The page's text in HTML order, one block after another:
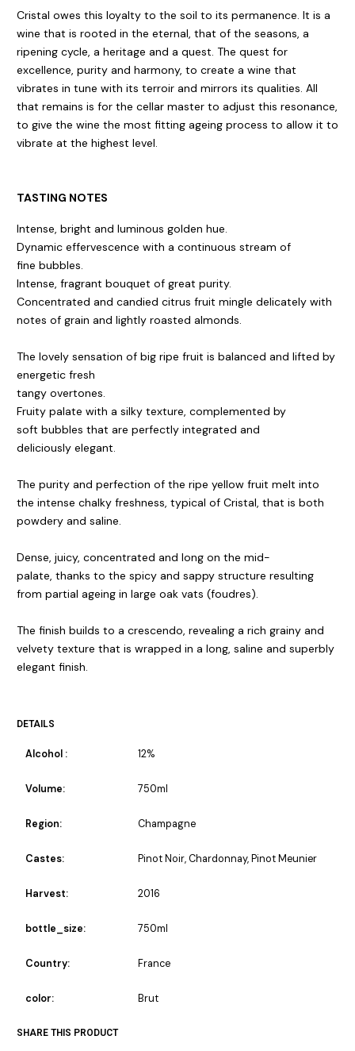
Cristal owes this loyalty to the soil to its permanence. It is a
wine that is rooted in the eternal, that of the seasons, a
ripening cycle, a heritage and a quest. The quest for
excellence, purity and harmony, to create a wine that
vibrates in tune with its terroir and mirrors its qualities. All
that remains is for the cellar master to adjust this resonance,
to give the wine the most fitting ageing process to allow it to
vibrate at the highest level.
TASTING NOTES
Intense, bright and luminous golden hue.
Dynamic effervescence with a continuous stream of
fine bubbles.
Intense, fragrant bouquet of great purity.
Concentrated and candied citrus fruit mingle delicately with
notes of grain and lightly roasted almonds.
The lovely sensation of big ripe fruit is balanced and lifted by
energetic fresh
tangy overtones.
Fruity palate with a silky texture, complemented by
soft bubbles that are perfectly integrated and
deliciously elegant.
The purity and perfection of the ripe yellow fruit melt into
the intense chalky freshness, typical of Cristal, that is both
powdery and saline.
Dense, juicy, concentrated and long on the mid-
palate, thanks to the spicy and sappy structure resulting
from partial ageing in large oak vats (foudres).
The finish builds to a crescendo, revealing a rich grainy and
velvety texture that is wrapped in a long, saline and superbly
elegant finish.
DETAILS
Alcohol : 12%
Volume: 750ml
Region: Champagne
Castes: Pinot Noir, Chardonnay, Pinot Meunier
Harvest: 2016
bottle_size: 750ml
Country: France
color: Brut
SHARE THIS PRODUCT